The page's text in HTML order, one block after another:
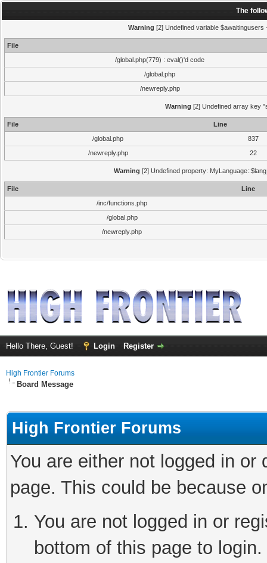
The
Warning [2] Undefined variable
File
/global.php(779) : eval()'d code
/global.php
/newreply.php
Warning [2] Undefined array key
File
Line
/global.php
837
/newreply.php
22
Warning [2] Undefined property:
File
Line
/inc/functions.php
/global.php
/newreply.php
Hello There, Guest! Login Register
High Frontier Forums
Board Message
High Frontier Forums
You are either not logged in
page. This could be because
You are not logged in or
bottom of this page to login.